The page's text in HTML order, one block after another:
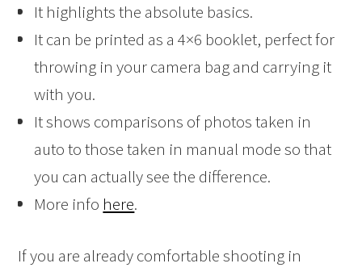
It highlights the absolute basics.
It can be printed as a 4×6 booklet, perfect for
throwing in your camera bag and carrying it
with you.
It shows comparisons of photos taken in
auto to those taken in manual mode so that
you can actually see the difference.
More info here.
If you are already comfortable shooting in